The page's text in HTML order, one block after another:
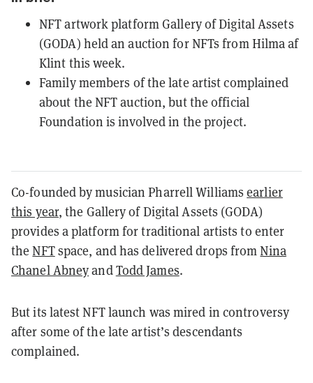
NFT artwork platform Gallery of Digital Assets
(GODA) held an auction for NFTs from Hilma af
Klint this week.
Family members of the late artist complained
about the NFT auction, but the official
Foundation is involved in the project.
Co-founded by musician Pharrell Williamsearlier
this year, the Gallery of Digital Assets (GODA)
provides a platform for traditional artists to enter
theNFTspace, and has delivered drops fromNina
Chanel AbneyandTodd James.
But its latest NFT launch was mired in controversy
after some of the late artist’s descendants
complained.